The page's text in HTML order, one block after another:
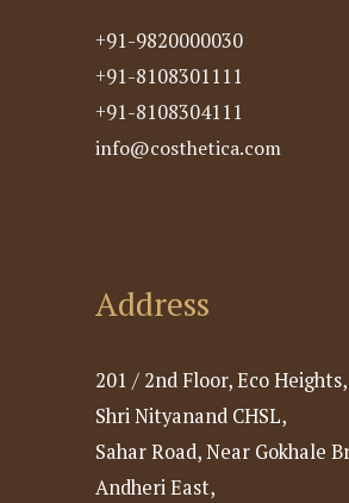
+91-9820000030
+91-8108301111
+91-8108304111
info@costhetica.com
Address
201 / 2nd Floor, Eco Heights,
Shri Nityanand CHSL,
Sahar Road, Near Gokhale
Andheri East,